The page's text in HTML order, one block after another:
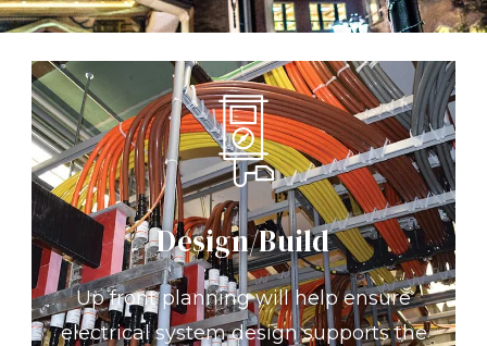
Design/Build
Up front planning will help ensure
electrical system design supports the